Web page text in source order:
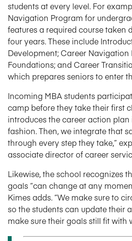
students at every level. For
Navigation Program for
features a required course taken
four years. These include
Development; Career Navigation
Foundations; and Career
which prepares seniors to enter
Incoming MBA students
camp before they take their first
introduces the career action
fashion. Then, we integrate that
through every step they take,”
associate director of career
Likewise, the school recognizes
goals “can change at any
Kimes adds. “We make sure to
so the students can update their
make sure their goals still fit with